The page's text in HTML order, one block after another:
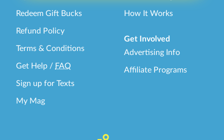
Redeem Gift Bucks
Refund Policy
Terms & Conditions
Get Help / FAQ
Sign up for Texts
My Mag
How It Works
Get Involved
Advertising Info
Affiliate Programs